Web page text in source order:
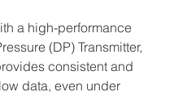
a high-performance
(DP) Transmitter,
consistent and
data, even under